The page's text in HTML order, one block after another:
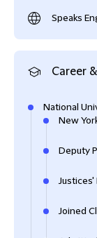
Speaks
Career
National
New
Deputy
Justices'
Joined